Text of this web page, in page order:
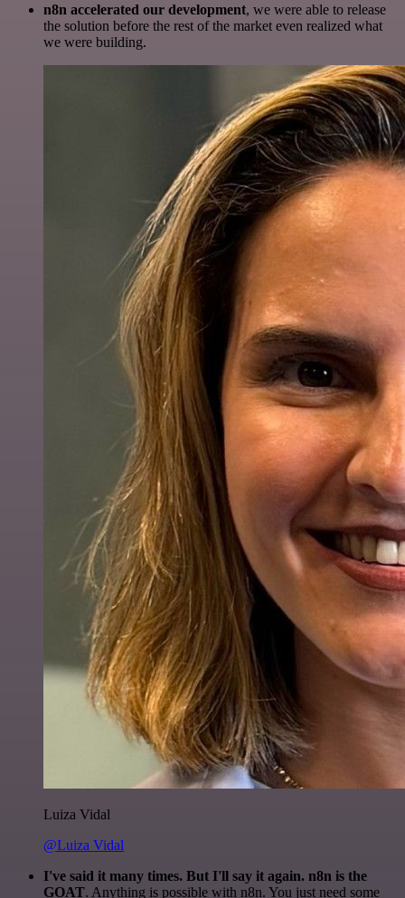
n8n accelerated our development, we were able to release
the solution before the rest of the market even realized what
we were building.
Luiza Vidal
@Luiza Vidal
I've said it many times. But I'll say it again. n8n is the
GOAT. Anything is possible with n8n. You just need some